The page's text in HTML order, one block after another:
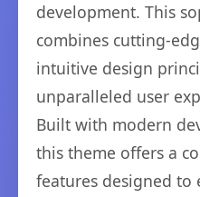
development. This
combines cutting-
intuitive design
unparalleled user
Built with modern
this theme offers a
features designed to